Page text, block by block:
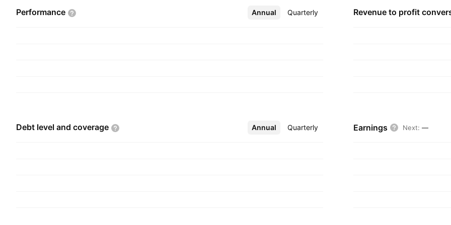
Performance Annual Quarterly
More Revenue to profit
Debt level and coverage Annual Quarterly
More Earnings Next: —